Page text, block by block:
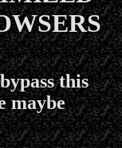
this
maybe